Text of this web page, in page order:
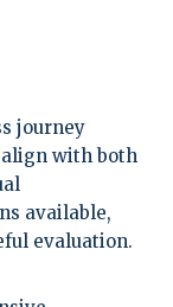
journey
with both
available,
evaluation.